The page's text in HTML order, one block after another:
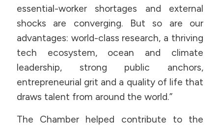
essential-worker shortages and external
shocks are converging. But so are our
advantages: world-class research, a thriving
tech ecosystem, ocean and climate
leadership, strong public anchors,
entrepreneurial grit and a quality of life that
draws talent from around the world.”
The Chamber helped contribute to the